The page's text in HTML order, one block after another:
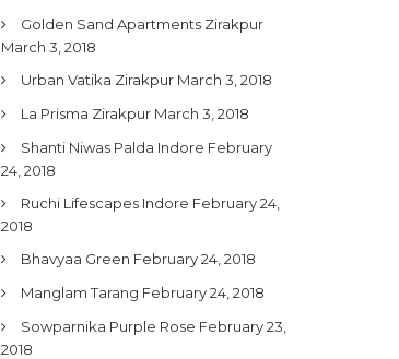
Golden Sand Apartments Zirakpur
March 3, 2018
Urban Vatika Zirakpur March 3, 2018
La Prisma Zirakpur March 3, 2018
Shanti Niwas Palda Indore February
24, 2018
Ruchi Lifescapes Indore February 24,
2018
Bhavyaa Green February 24, 2018
Manglam Tarang February 24, 2018
Sowparnika Purple Rose February 23,
2018